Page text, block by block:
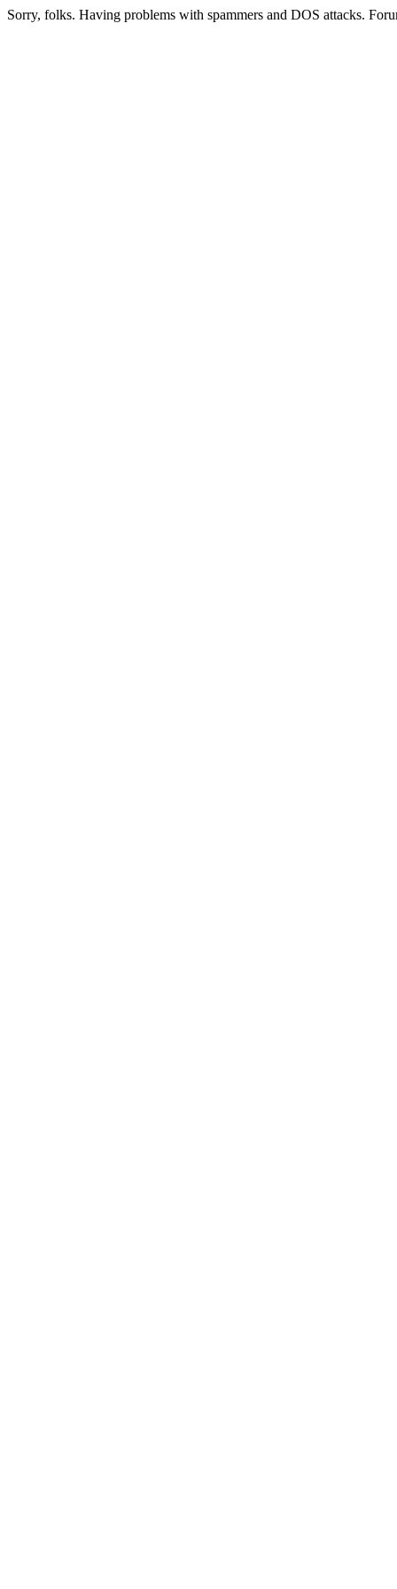
Sorry, folks. Having problems with spammers and DOS attacks.